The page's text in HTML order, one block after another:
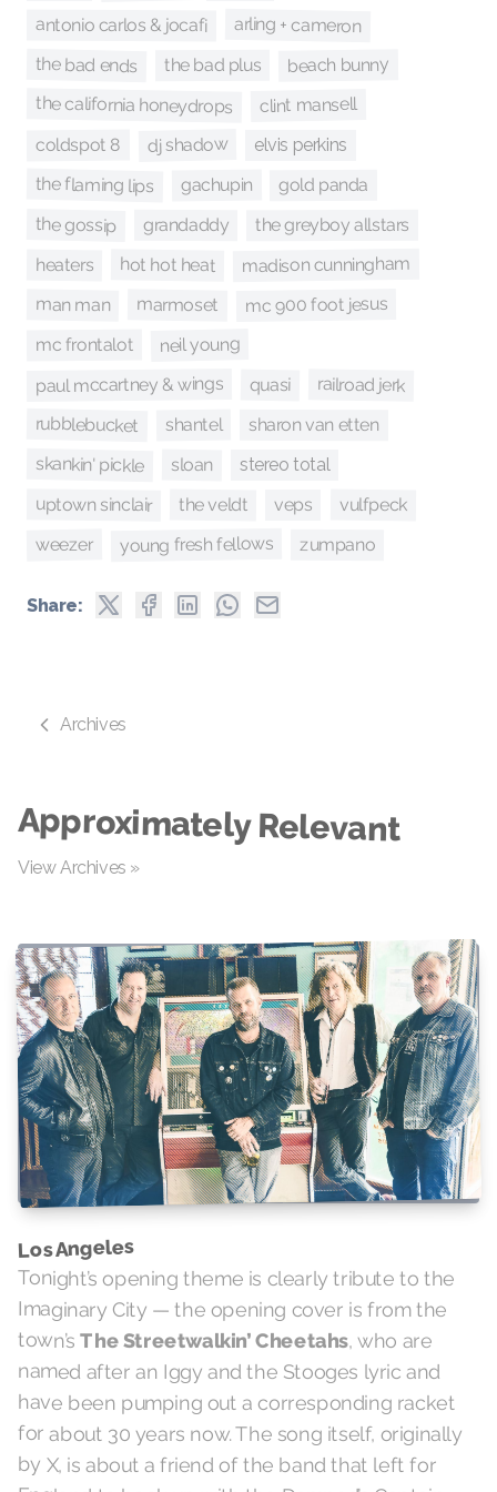
antonio carlos & jocafi arling + cameron
the bad ends the bad plus beach bunny
the california honeydrops clint mansell
coldspot 8 dj shadow elvis perkins
the flaming lips gachupin gold panda
the gossip grandaddy the greyboy allstars
heaters hot hot heat madison cunningham
man man marmoset mc 900 foot jesus
mc frontalot neil young
paul mccartney & wings quasi railroad jerk
rubblebucket shantel sharon van etten
skankin' pickle sloan stereo total
uptown sinclair the veldt veps vulfpeck
weezer young fresh fellows zumpano
Share:
Archives
Approximately Relevant
View Archives »
Los Angeles
Tonight’s opening theme is clearly tribute to the
Imaginary City — the opening cover is from the
town’sThe Streetwalkin’ Cheetahs, who are
named after an Iggy and the Stooges lyric and
have been pumping out a corresponding racket
for about 30 years now. The song itself, originally
by X, is about a friend of the band that left for